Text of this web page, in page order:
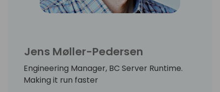
Jens Møller-Pedersen
Engineering Manager, BC Server Runtime.
Making it run faster